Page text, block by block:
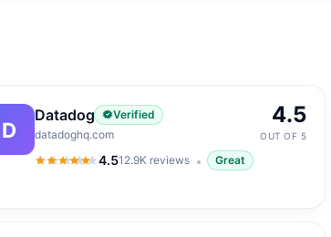
D
Datadog
Verified
datadoghq.com
4.5
4.5out of 5
12.9Kreviews Great
4.5
OUT OF 5